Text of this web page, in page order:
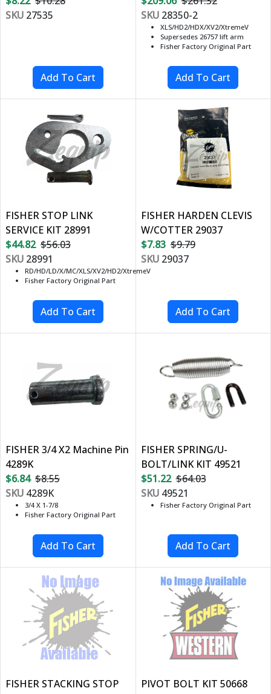
SKU 27535
SKU28350-2
XLS/HD2/HDX/XV2/XtremeV
Supersedes 26757 lift arm
Fisher Factory Original Part
FISHER STOP LINK
SERVICE KIT 28991
$44.82 $56.03
SKU 28991
RD/HD/LD/X/MC/XLS/XV2/HD2/XtremeV
Fisher Factory Original Part
FISHER HARDEN CLEVIS
W/COTTER 29037
$7.83 $9.79
SKU29037
FISHER 3/4 X2 Machine Pin
4289K
$6.84 $8.55
SKU 4289K
3/4 X 1-7/8
Fisher Factory Original Part
FISHER SPRING/U-
BOLT/LINK KIT 49521
$51.22 $64.03
SKU49521
Fisher Factory Original Part
FISHER STACKING STOP
PIVOT BOLT KIT 50668